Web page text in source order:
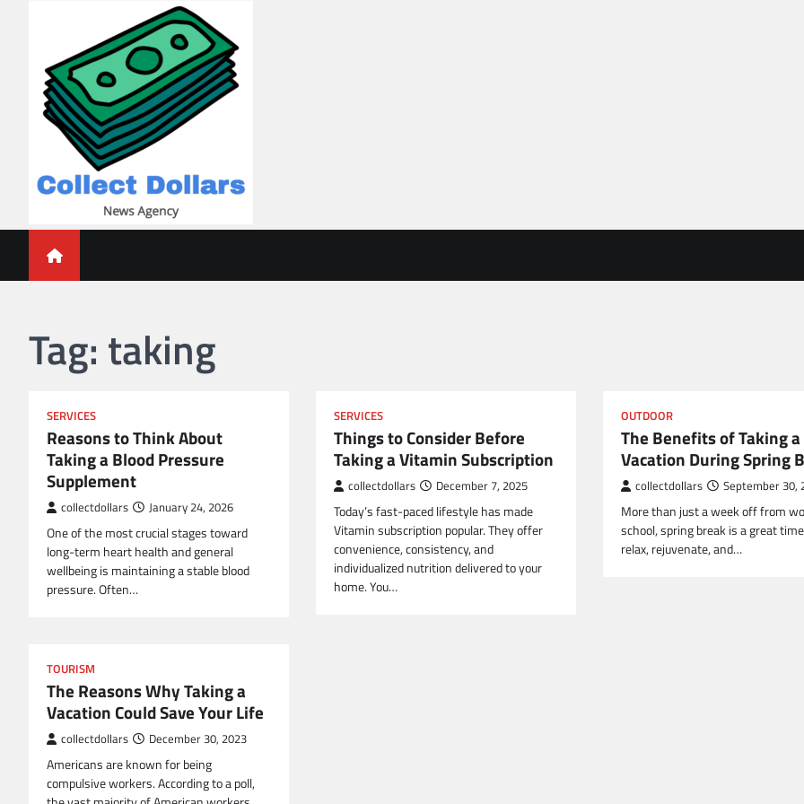
Collect Dollars
Tag: taking
SERVICES
Reasons to Think About
Taking a Blood Pressure
Supplement
collectdollars January 24, 2026
One of the most crucial stages toward
long-term heart health and general
wellbeing is maintaining a stable blood
pressure. Often…
SERVICES
Things to Consider Before
Taking a Vitamin Subscription
collectdollars December 7, 2025
Today’s fast-paced lifestyle has made
Vitamin subscription popular. They offer
convenience, consistency, and
individualized nutrition delivered to your
home. You…
OUTDOOR
The Benefits of Taking a
Vacation During Spring
collectdollars September 30,
More than just a week off from
school, spring break is a great
relax, rejuvenate, and…
TOURISM
The Reasons Why Taking a
Vacation Could Save Your Life
collectdollars December 30, 2023
Americans are known for being
compulsive workers. According to a poll,